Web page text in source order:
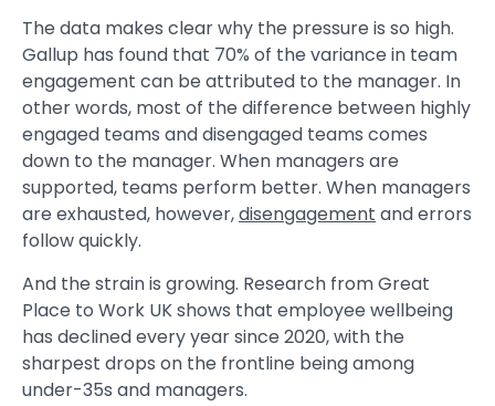
The data makes clear why the pressure is so high.
Gallup has found that 70% of the variance in team
engagement can be attributed to the manager. In
other words, most of the difference between highly
engaged teams and disengaged teams comes
down to the manager. When managers are
supported, teams perform better. When managers
are exhausted, however,disengagement and errors
follow quickly.
And the strain is growing. Research from Great
Place to Work UK shows that employee wellbeing
has declined every year since 2020, with the
sharpest drops on the frontline being among
under-35s and managers.